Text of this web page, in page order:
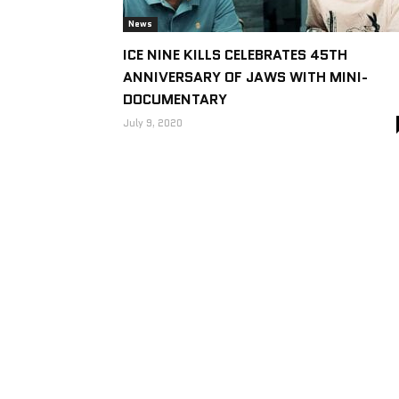
News
ICE NINE KILLS CELEBRATES 45TH
ANNIVERSARY OF JAWS WITH MINI-
DOCUMENTARY
July 9, 2020